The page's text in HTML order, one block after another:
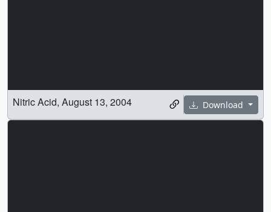
Download
Nitric Acid, August 13, 2004